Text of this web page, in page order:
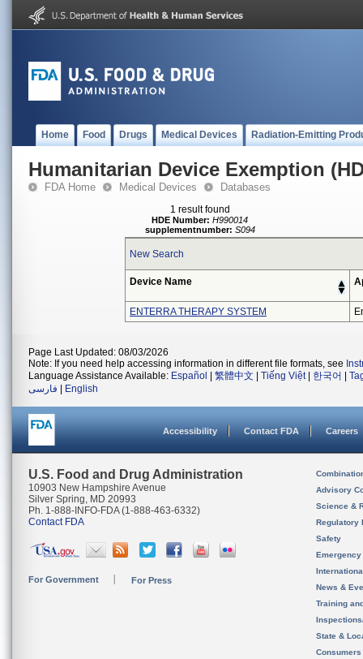
Home Food Drugs Medical Devices Radiation-Emitting
Humanitarian Device Exemption
FDA Home Medical Devices Databases
1 result found
HDE Number: H990014
supplementnumber: S094
New Search
Device Name
ENTERRA THERAPY SYSTEM
Page Last Updated: 08/03/2026
Note: If you need help accessing information in different file formats, see
Language Assistance Available: Español 繁體中文 Tiếng Việt| 한국어
فارسی
English
Accessibility Contact FDA Careers
U.S. Food and Drug Administration
10903 New Hampshire Avenue
Silver Spring, MD 20993
Ph. 1-888-INFO-FDA (1-888-463-6332)
Contact FDA
For Government For Press
Advisory
Science &
Regulatory
Safety
News &
Training
State &
Consumers